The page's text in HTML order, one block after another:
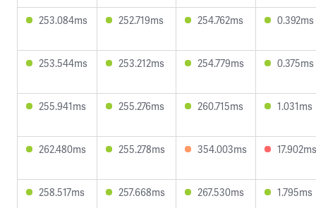
253.084ms 252.719ms 254.762ms 0.392ms
253.544ms 253.212ms 254.779ms 0.375ms
255.941ms 255.276ms 260.715ms 1.031ms
262.480ms 255.278ms 354.003ms 17.902ms
258.517ms 257.668ms 267.530ms 1.795ms